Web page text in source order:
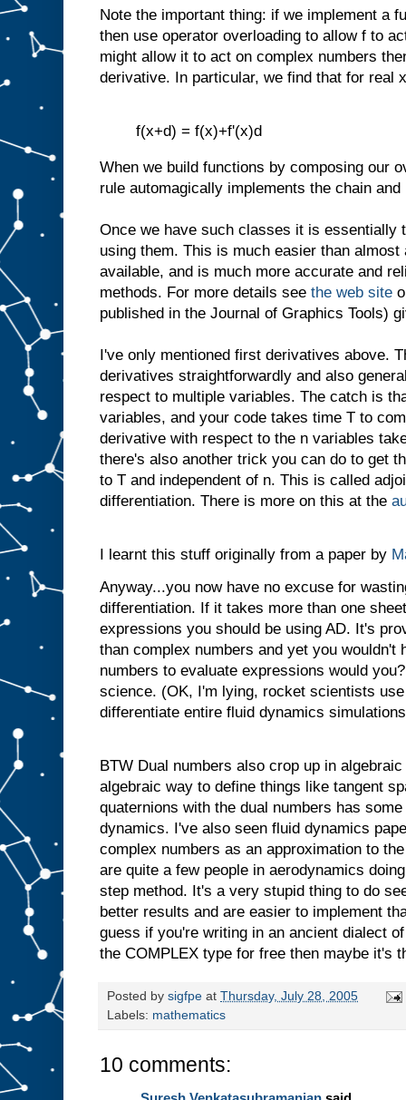
Note the important thing: if we implement a
then use operator overloading to allow f to
might allow it to act on complex numbers
derivative. In particular, we find that for real x
f(x+d) = f(x)+f'(x)d
When we build functions by composing our
rule automagically implements the chain
Once we have such classes it is essentially
using them. This is much easier than
available, and is much more accurate and
methods. For more details see the web site
published in the Journal of Graphics Tools)
I've only mentioned first derivatives above.
derivatives straightforwardly and also
respect to multiple variables. The catch is
variables, and your code takes time T to
derivative with respect to the n variables
there's also another trick you can do to get
to T and independent of n. This is called
differentiation. There is more on this at the
I learnt this stuff originally from a paper by
Anyway...you now have no excuse for
differentiation. If it takes more than one
expressions you should be using AD. It's
than complex numbers and yet you wouldn't
numbers to evaluate expressions would
science. (OK, I'm lying, rocket scientists
differentiate entire fluid dynamics
BTW Dual numbers also crop up in
algebraic way to define things like tangent
quaternions with the dual numbers has
dynamics. I've also seen fluid dynamics
complex numbers as an approximation to
are quite a few people in aerodynamics
step method. It's a very stupid thing to do
better results and are easier to implement
guess if you're writing in an ancient dialect
the COMPLEX type for free then maybe it's
Posted by sigfpe at Thursday, July 28, 2005
Labels: mathematics
10 comments: